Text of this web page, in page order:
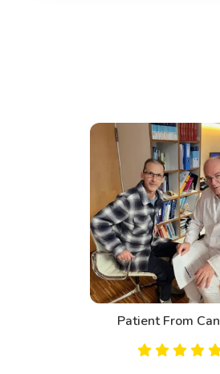
Patient From